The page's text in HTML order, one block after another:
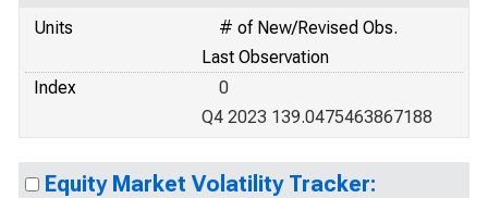
Units
# of New/Revised Obs.
Last Observation
Index
0
Q4 2023 139.0475463867188
Equity Market Volatility Tracker: